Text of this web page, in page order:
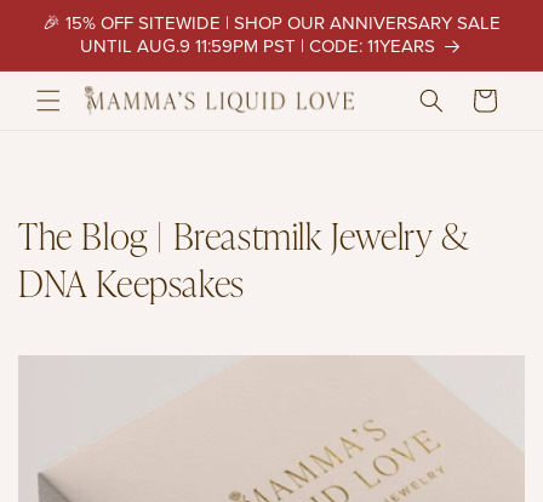
Skip to
content
🎉 15% OFF SITEWIDE | SHOP OUR ANNIVERSARY SALE
UNTIL AUG.9 11:59PM PST | CODE: 11YEARS
Cart
The Blog | Breastmilk Jewelry &
DNA Keepsakes